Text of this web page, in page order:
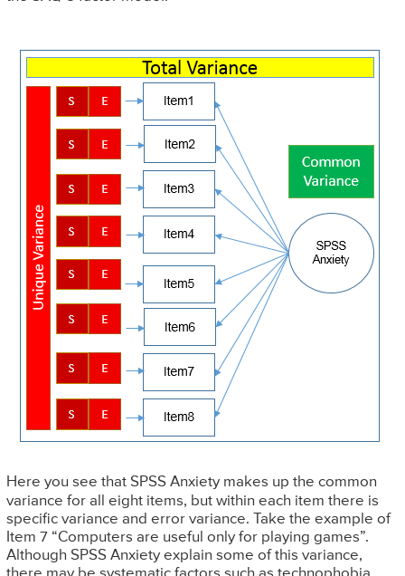
Here you see that SPSS Anxiety makes up the common
variance for all eight items, but within each item there is
specific variance and error variance. Take the example of
Item 7 “Computers are useful only for playing games”.
Although SPSS Anxiety explain some of this variance,